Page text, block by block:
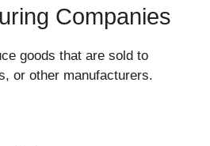
Companies
goods that are sold to
or other manufacturers.